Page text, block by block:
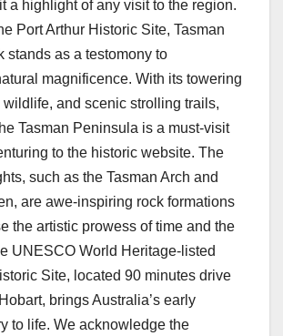
a highlight of any visit to the region.
Port Arthur Historic Site, Tasman
stands as a testomony to
magnificence. With its towering
and scenic strolling trails,
Tasman Peninsula is a must-visit
to the historic website. The
such as the Tasman Arch and
are awe-inspiring rock formations
the artistic prowess of time and the
UNESCO World Heritage-listed
Site, located 90 minutes drive
brings Australia’s early
to life. We acknowledge the